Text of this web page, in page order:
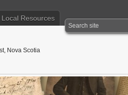
Local Resources
Nova Scotia